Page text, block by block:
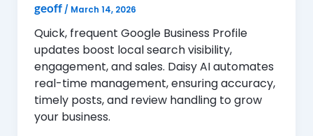
geoff/ March 14, 2026
Quick, frequent Google Business Profile
updates boost local search visibility,
engagement, and sales. Daisy AI automates
real-time management, ensuring accuracy,
timely posts, and review handling to grow
your business.